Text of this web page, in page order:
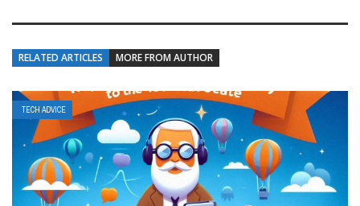
RELATED ARTICLES MORE FROM AUTHOR
TECH ADVICE